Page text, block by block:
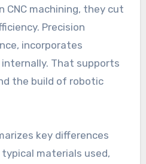
CNC machining, they cut
Precision
incorporates
That supports
the build of robotic
key differences
materials used,